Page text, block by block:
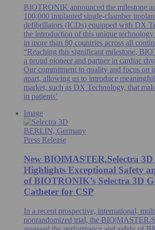
BIOTRONIK announced the milestone
100,000 implanted single-chamber
defibrillators (ICDs) equipped with DX
the introduction of this unique
in more than 80 countries across all
“Reaching this significant milestone,
a proud pioneer and partner in cardiac
Our commitment to quality and focus on
apart, allowing us to introduce
market, such as DX Technology, that
in patients’
Image
BERLIN, Germany
Press Release
New BIOlMASTER.Selectra
Highlights Exceptional Safety
of BIOTRONIK’s Selectra 3D
Catheter for CSP
In a recent prospective, international,
nonrandomized trial, the